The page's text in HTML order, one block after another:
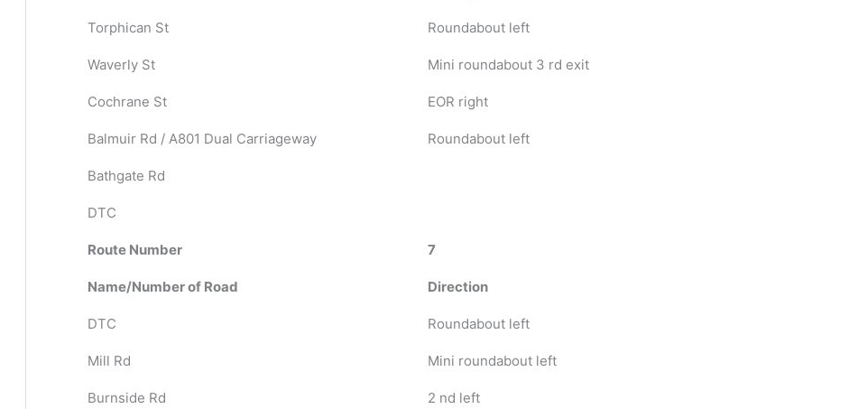
Torphican St Roundabout left
Waverly St Mini roundabout 3 rd exit
Cochrane St EOR right
Balmuir Rd / A801 Dual Carriageway Roundabout left
Bathgate Rd
DTC
Route Number 7
Name/Number of Road Direction
DTC Roundabout left
Mill Rd Mini roundabout left
Burnside Rd 2 nd left